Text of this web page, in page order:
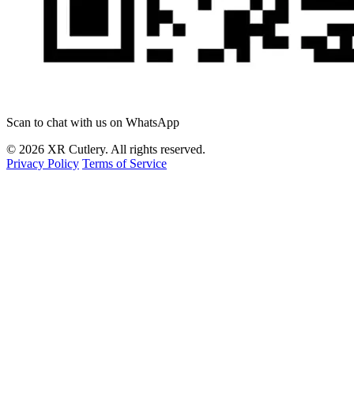
Scan to chat with us on WhatsApp
© 2026 XR Cutlery. All rights reserved.
Privacy Policy Terms of Service